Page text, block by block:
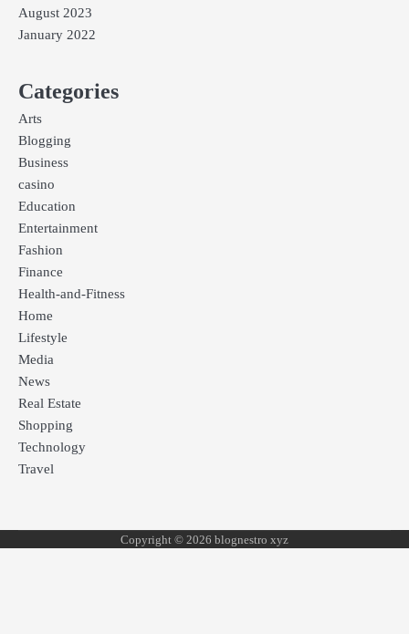
August 2023
January 2022
Categories
Arts
Blogging
Business
casino
Education
Entertainment
Fashion
Finance
Health-and-Fitness
Home
Lifestyle
Media
News
Real Estate
Shopping
Technology
Travel
Copyright © 2026 blognestro xyz